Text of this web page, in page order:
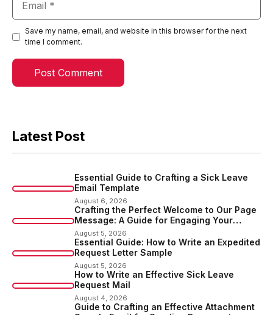
Save my name, email, and website in this browser for the next
time I comment.
Latest Post
Essential Guide to Crafting a Sick Leave
Email Template
August 6, 2026
Crafting the Perfect Welcome to Our Page
Message: A Guide for Engaging Your
Audience
August 5, 2026
Essential Guide: How to Write an Expedited
Request Letter Sample
August 5, 2026
How to Write an Effective Sick Leave
Request Mail
August 4, 2026
Guide to Crafting an Effective Attachment